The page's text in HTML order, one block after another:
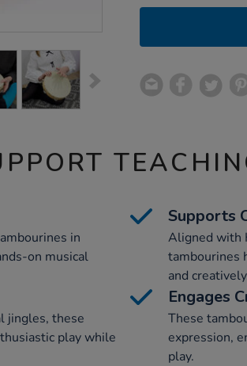
in
on musical
Supports
Aligned with
tambourines
and
jingles, these
play while
Engages
These
expression,
play.